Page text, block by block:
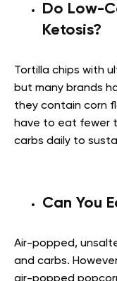
Do Low-
Ketosis?
Tortilla chips with
but many brands
they contain corn
have to eat fewer
carbs daily to
Can You
Air-popped,
and carbs.
air-popped